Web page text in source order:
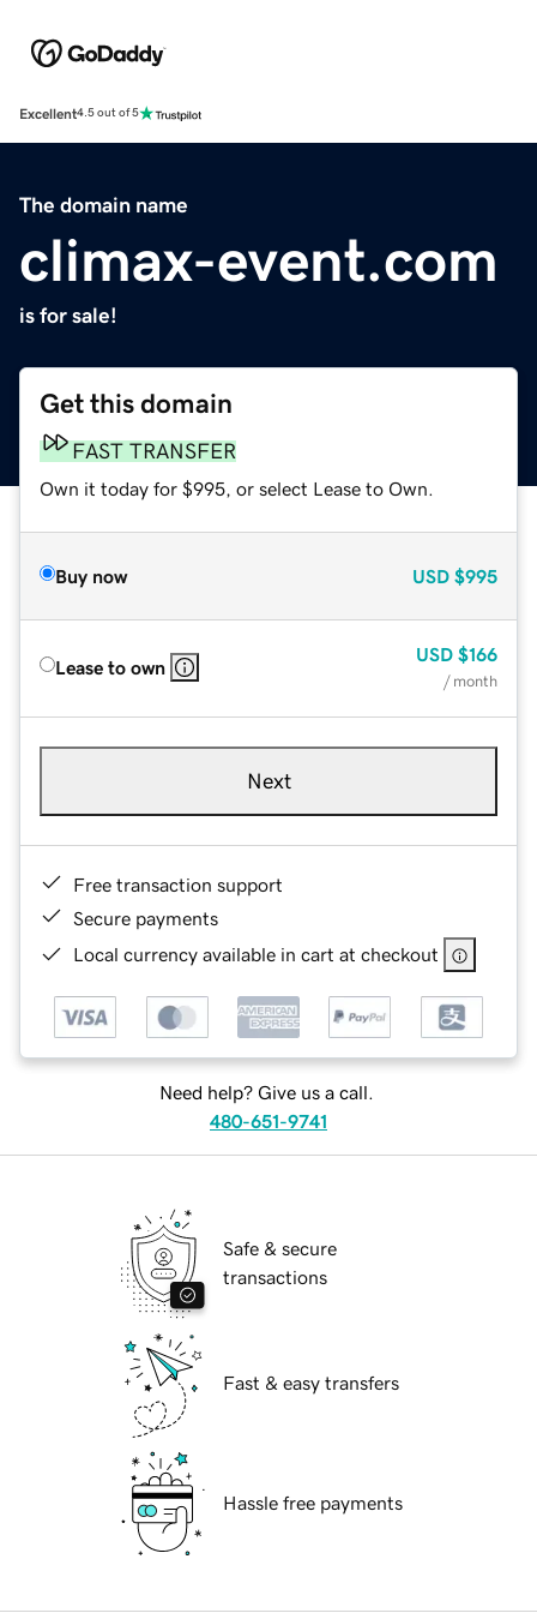
Excellent4.5 out of 5
The domain name
climax-event.com
is for sale!
Get this domain
FAST TRANSFER
Own it today for $995, or select Lease to Own.
Buy now USD $995
Lease to own
USD $166
/ month
Next
Free transaction support
Secure payments
Local currency available in cart at checkout
Need help? Give us a call.
480-651-9741
Safe & secure
transactions
Fast & easy transfers
Hassle free payments